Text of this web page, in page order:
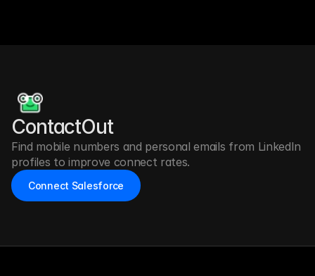
ContactOut
Find mobile numbers and personal emails from LinkedIn
profiles to improve connect rates.
Connect Salesforce